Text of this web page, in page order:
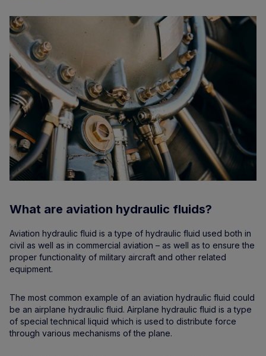
What are aviation hydraulic fluids?
Aviation hydraulic fluid is a type of hydraulic fluid used both in
civil as well as in commercial aviation – as well as to ensure the
proper functionality of military aircraft and other related
equipment.
The most common example of an aviation hydraulic fluid could
be an airplane hydraulic fluid. Airplane hydraulic fluid is a type
of special technical liquid which is used to distribute force
through various mechanisms of the plane.